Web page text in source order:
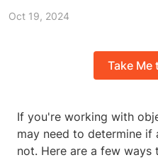
Oct 19, 2024
Take Me
If you're working with
may need to determine
not. Here are a few